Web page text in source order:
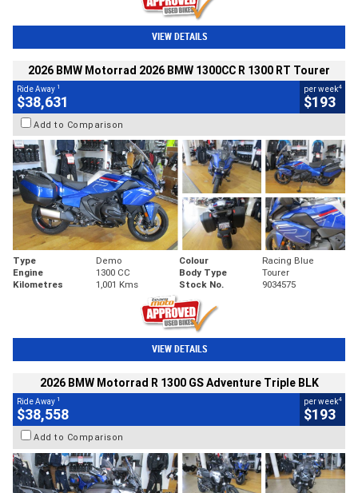
VIEW DETAILS
2026 BMW Motorrad 2026 BMW 1300CC R 1300 RT Tourer
Ride Away 1
$38,631
per week4
$193
Add to Comparison
Type Demo Colour
Racing Blue
Engine
1300 CC Body Type
Tourer
Kilometres
1,001 Kms Stock No. 9034575
VIEW DETAILS
2026 BMW Motorrad R 1300 GS Adventure Triple BLK
Ride Away 1
$38,558
per week4
$193
Add to Comparison